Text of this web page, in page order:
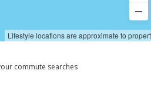
Lifestyle locations are approximate to
commute searches